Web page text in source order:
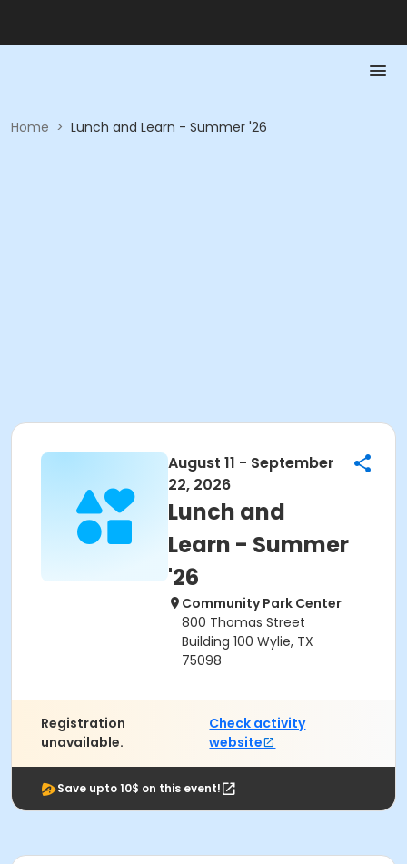
Home > Lunch and Learn - Summer '26
August 11 - September
22, 2026
Lunch and
Learn - Summer
'26
Community Park Center
800 Thomas Street
Building 100 Wylie, TX
75098
Registration
unavailable.
Check activity
website
Save upto 10$ on this event!